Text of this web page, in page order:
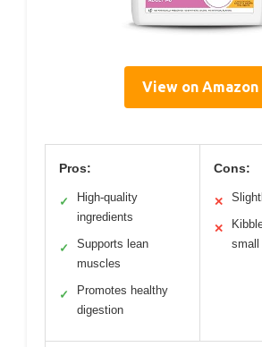
View on Amazon
Pros:
✓
High-quality
ingredients
✓
Supports lean
muscles
✓
Promotes healthy
digestion
Cons:
✕
✕
small